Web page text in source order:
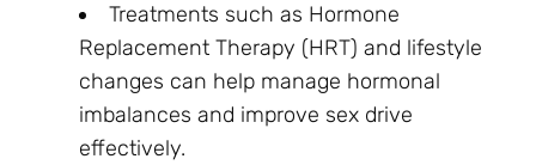
Treatments such as Hormone
Replacement Therapy (HRT) and lifestyle
changes can help manage hormonal
imbalances and improve sex drive
effectively.